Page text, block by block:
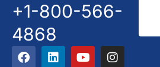
+1-800-566-
4868